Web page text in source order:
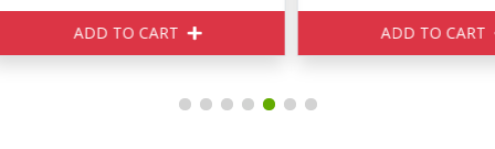
ADD TO CART ADD TO CART